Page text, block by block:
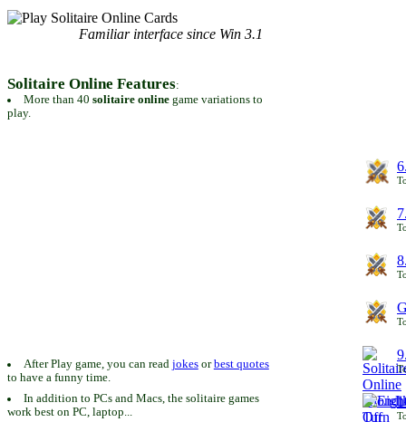
Familiar interface since Win 3.1
Solitaire Online Features:
More than 40 solitaire onlinegame variations to
play.
After Play game, you can read jokesorbest quotes
to have a funny time.
In addition to PCs and Macs, the solitaire games
work best on PC, laptop...